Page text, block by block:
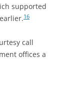
supported
16
call
offices a